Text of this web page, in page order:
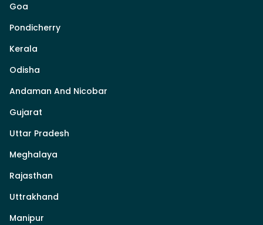
Goa
Pondicherry
Kerala
Odisha
Andaman And Nicobar
Gujarat
Uttar Pradesh
Meghalaya
Rajasthan
Uttrakhand
Manipur